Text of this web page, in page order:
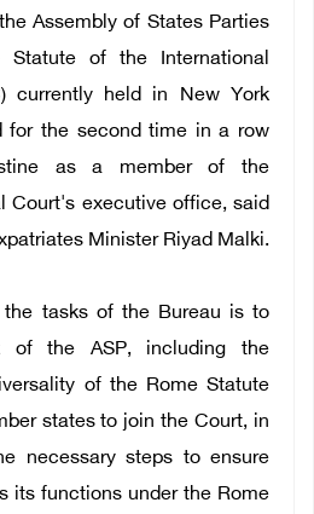
Assembly of States Parties
Statute of the International
currently held in New York
for the second time in a row
as a member of the
Court's executive office, said
Minister Riyad Malki.
tasks of the Bureau is to
of the ASP, including the
of the Rome Statute
states to join the Court, in
necessary steps to ensure
its functions under the Rome